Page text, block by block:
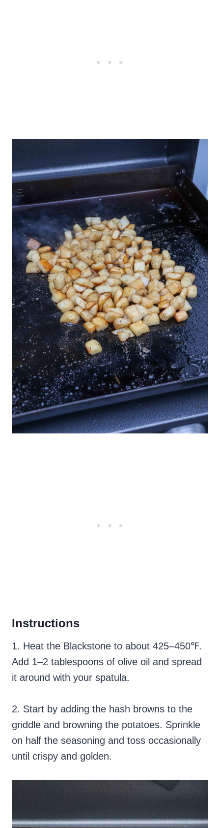
Instructions
1. Heat the Blackstone to about 425–450℉.
Add 1–2 tablespoons of olive oil and spread
it around with your spatula.
2. Start by adding the hash browns to the
griddle and browning the potatoes. Sprinkle
on half the seasoning and toss occasionally
until crispy and golden.